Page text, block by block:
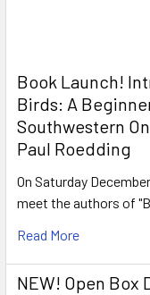
Book Launch!
Birds: A
Southwestern
Paul Roedding
On Saturday
meet the authors of
Read More
NEW! Open Box